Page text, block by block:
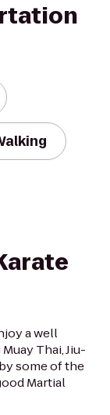
a well
Thai, Jiu-
some of the
Martial